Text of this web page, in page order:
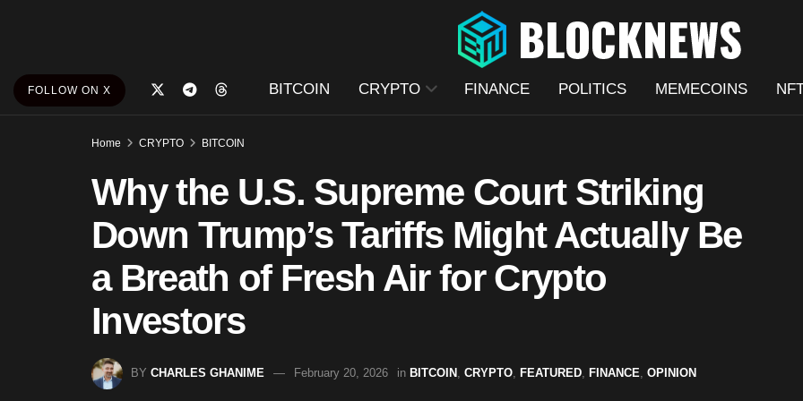
FOLLOW ON X BITCOIN CRYPTO FINANCE POLITICS MEMECOINS
Home CRYPTO BITCOIN
Why the U.S. Supreme Court Striking
Down Trump’s Tariffs Might Actually Be
a Breath of Fresh Air for Crypto
Investors
BY CHARLES GHANIME February 20, 2026 in BITCOIN CRYPTO FEATURED FINANCE OPINION